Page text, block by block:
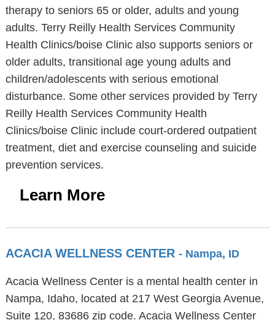
therapy to seniors 65 or older, adults and young
adults. Terry Reilly Health Services Community
Health Clinics/boise Clinic also supports seniors or
older adults, transitional age young adults and
children/adolescents with serious emotional
disturbance. Some other services provided by Terry
Reilly Health Services Community Health
Clinics/boise Clinic include court-ordered outpatient
treatment, diet and exercise counseling and suicide
prevention services.
Learn More
ACACIA WELLNESS CENTER - Nampa, ID
Acacia Wellness Center is a mental health center in
Nampa, Idaho, located at 217 West Georgia Avenue,
Suite 120, 83686 zip code. Acacia Wellness Center